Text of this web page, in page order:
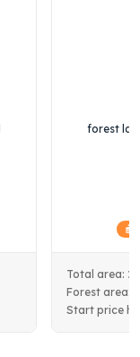
forest
Total area:
Forest area:
Start price